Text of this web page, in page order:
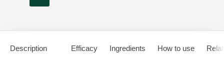
Description Efficacy Ingredients How to use